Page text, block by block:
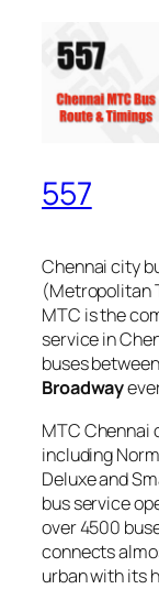
557
Chennai city
(Metropolitan
MTC is the
service in
buses between
Broadway
MTC Chennai
including
Deluxe and
bus service
over 4500
connects
urban with its